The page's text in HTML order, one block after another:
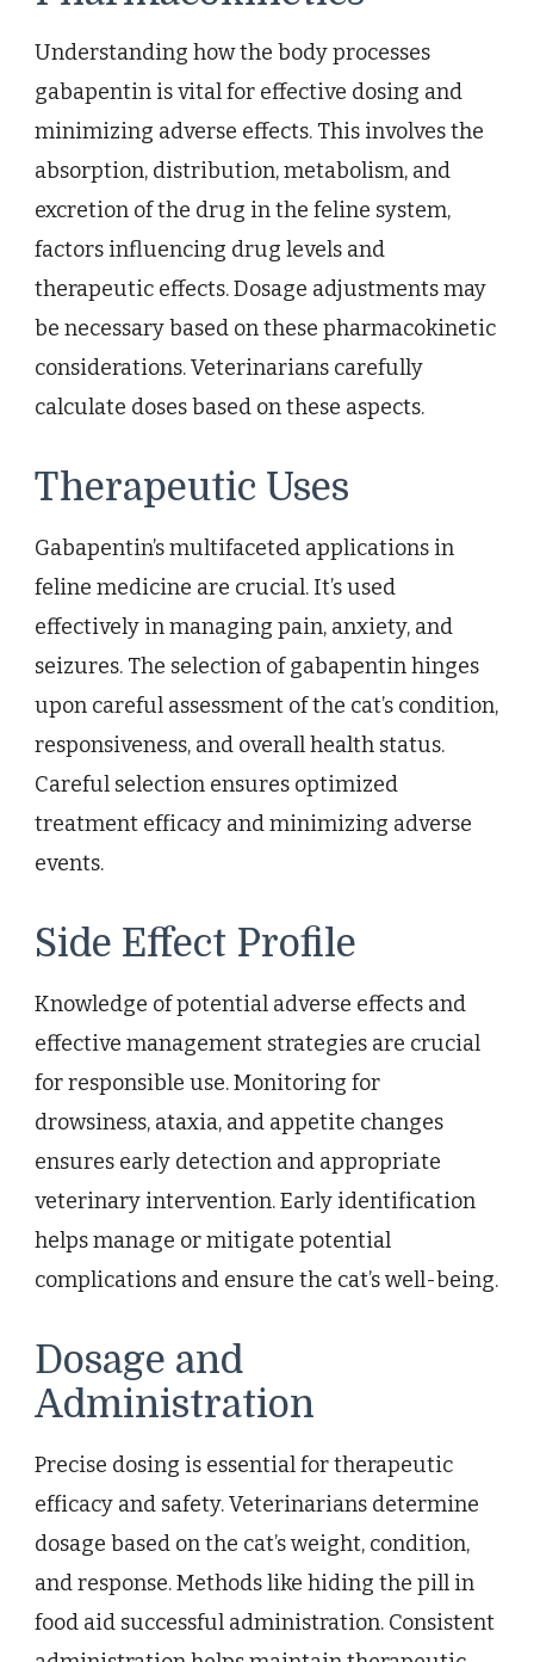
Understanding how the body processes
gabapentin is vital for effective dosing and
minimizing adverse effects. This involves the
absorption, distribution, metabolism, and
excretion of the drug in the feline system,
factors influencing drug levels and
therapeutic effects. Dosage adjustments may
be necessary based on these pharmacokinetic
considerations. Veterinarians carefully
calculate doses based on these aspects.
Therapeutic Uses
Gabapentin’s multifaceted applications in
feline medicine are crucial. It’s used
effectively in managing pain, anxiety, and
seizures. The selection of gabapentin hinges
upon careful assessment of the cat’s condition,
responsiveness, and overall health status.
Careful selection ensures optimized
treatment efficacy and minimizing adverse
events.
Side Effect Profile
Knowledge of potential adverse effects and
effective management strategies are crucial
for responsible use. Monitoring for
drowsiness, ataxia, and appetite changes
ensures early detection and appropriate
veterinary intervention. Early identification
helps manage or mitigate potential
complications and ensure the cat’s well-being.
Dosage and
Administration
Precise dosing is essential for therapeutic
efficacy and safety. Veterinarians determine
dosage based on the cat’s weight, condition,
and response. Methods like hiding the pill in
food aid successful administration. Consistent